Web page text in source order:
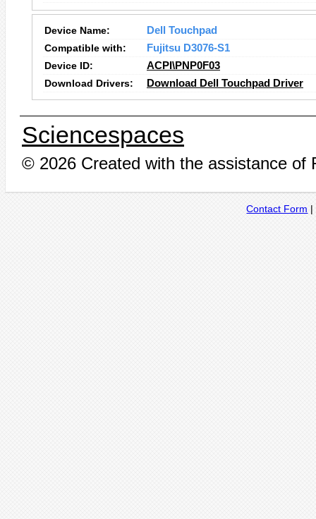
Device Name:
Dell Touchpad
Compatible with:
Fujitsu D3076-S1
Device ID:
ACPI\PNP0F03
Download Drivers:
Download Dell Touchpad Driver
Sciencespaces
© 2026 Created with the assistance of
Contact Form |